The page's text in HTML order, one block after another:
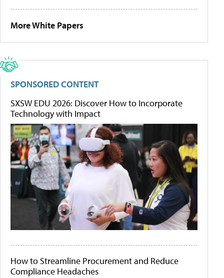
More White Papers
SPONSORED CONTENT
SXSW EDU 2026: Discover How to Incorporate
Technology with Impact
How to Streamline Procurement and Reduce
Compliance Headaches